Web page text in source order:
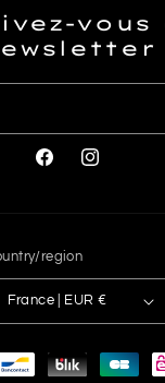
vous
FacebookInstagram
region
France | EUR €